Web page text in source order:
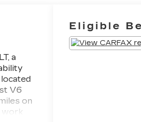
a
V6
on
work
Eligible